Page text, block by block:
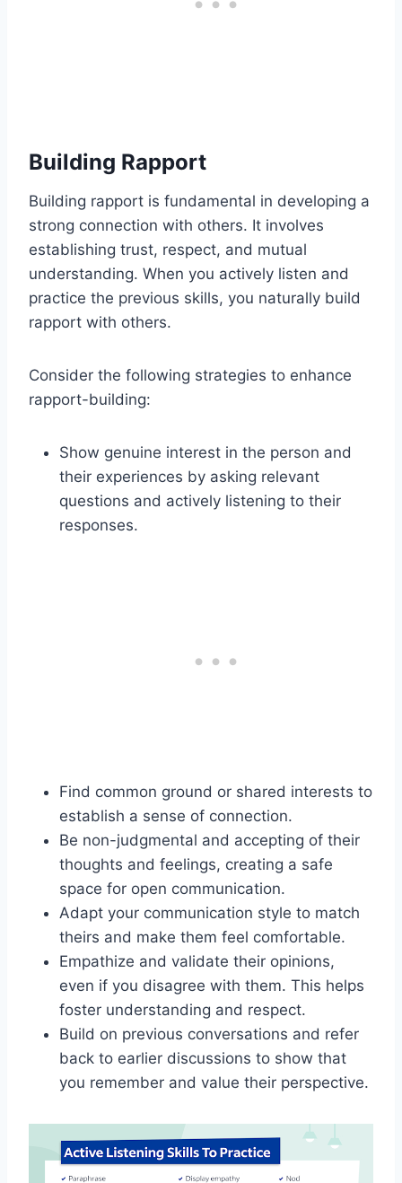
Building Rapport
Building rapport is fundamental in developing a
strong connection with others. It involves
establishing trust, respect, and mutual
understanding. When you actively listen and
practice the previous skills, you naturally build
rapport with others.
Consider the following strategies to enhance
rapport-building:
Show genuine interest in the person and
their experiences by asking relevant
questions and actively listening to their
responses.
Find common ground or shared interests to
establish a sense of connection.
Be non-judgmental and accepting of their
thoughts and feelings, creating a safe
space for open communication.
Adapt your communication style to match
theirs and make them feel comfortable.
Empathize and validate their opinions,
even if you disagree with them. This helps
foster understanding and respect.
Build on previous conversations and refer
back to earlier discussions to show that
you remember and value their perspective.